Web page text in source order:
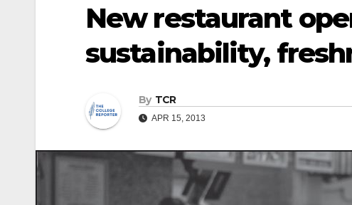
New restaurant
sustainability,
By TCR
APR 15, 2013